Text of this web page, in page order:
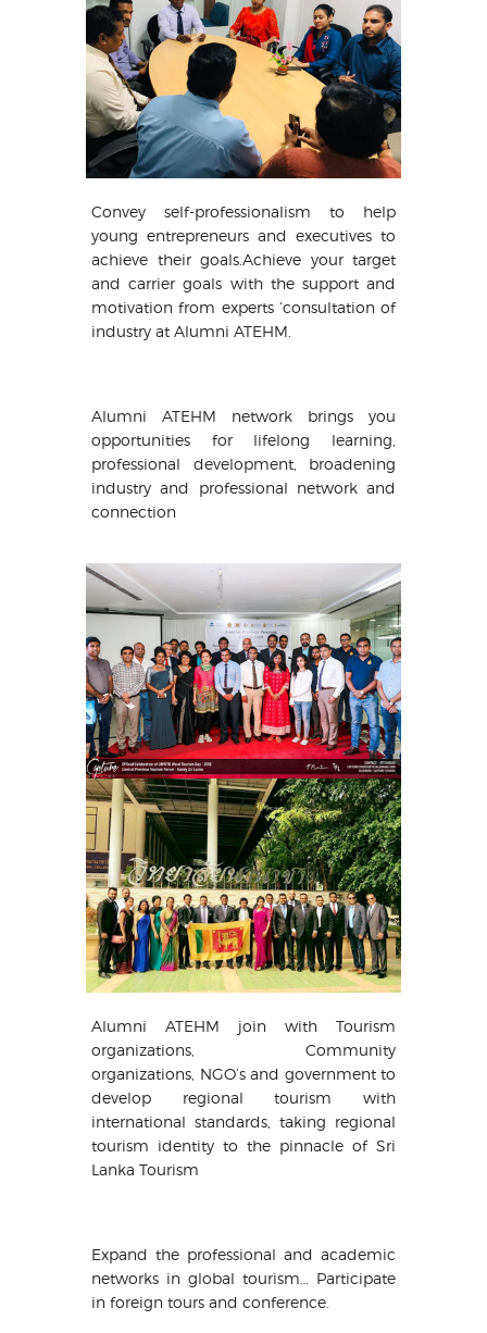
Convey self-professionalism to help
young entrepreneurs and executives to
achieve their goals.Achieve your target
and carrier goals with the support and
motivation from experts ‘consultation of
industry at Alumni ATEHM.
Alumni ATEHM network brings you
opportunities for lifelong learning,
professional development, broadening
industry and professional network and
connection
Alumni ATEHM join with Tourism
organizations, Community
organizations, NGO’s and government to
develop regional tourism with
international standards, taking regional
tourism identity to the pinnacle of Sri
Lanka Tourism
Expand the professional and academic
networks in global tourism… Participate
in foreign tours and conference.